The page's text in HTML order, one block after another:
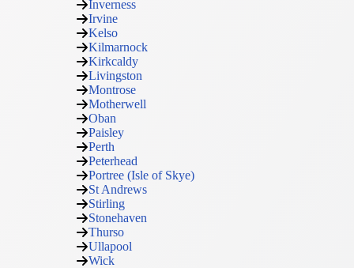
Inverness
Irvine
Kelso
Kilmarnock
Kirkcaldy
Livingston
Montrose
Motherwell
Oban
Paisley
Perth
Peterhead
Portree (Isle of Skye)
St Andrews
Stirling
Stonehaven
Thurso
Ullapool
Wick